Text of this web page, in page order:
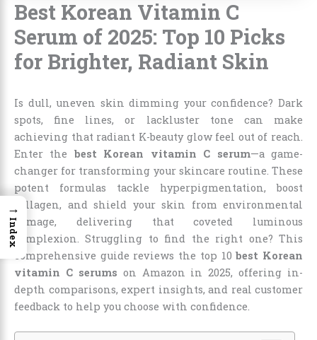
Best Korean Vitamin C
Serum of 2025: Top 10 Picks
for Brighter, Radiant Skin
Is dull, uneven skin dimming your confidence? Dark
spots, fine lines, or lackluster tone can make
achieving that radiant K-beauty glow feel out of reach.
Enter the best Korean vitamin C serum—a game-
changer for transforming your skincare routine. These
potent formulas tackle hyperpigmentation, boost
collagen, and shield your skin from environmental
damage, delivering that coveted luminous
complexion. Struggling to find the right one? This
comprehensive guide reviews the top 10best Korean
vitamin C serums on Amazon in 2025, offering in-
depth comparisons, expert insights, and real customer
feedback to help you choose with confidence.
→
Index